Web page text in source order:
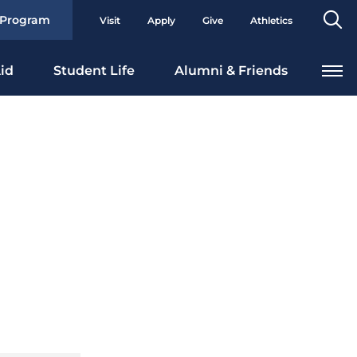
Visit Apply Give Athletics
Student Life Alumni & Friends